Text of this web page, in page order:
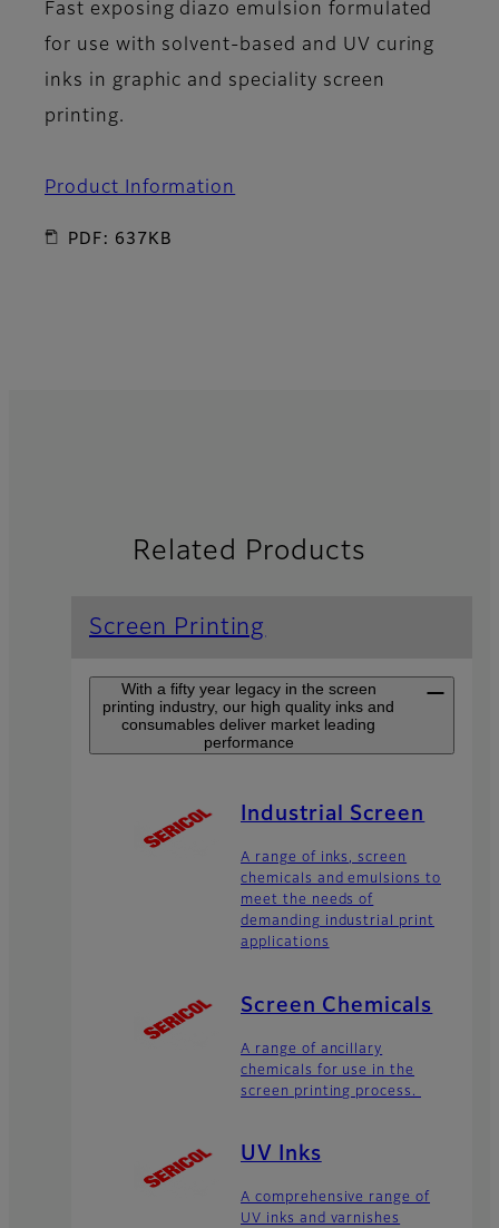
Fast exposing diazo emulsion formulated
for use with solvent-based and UV curing
inks in graphic and speciality screen
printing.
Product Information
PDF: 637KB
Related Products
Screen Printing
With a fifty year legacy in the screen
printing industry, our high quality inks and
consumables deliver market leading
performance
Industrial Screen
A range of inks, screen
chemicals and emulsions to
meet the needs of
demanding industrial print
applications
Screen Chemicals
A range of ancillary
chemicals for use in the
screen printing process.
UV Inks
A comprehensive range of
UV inks and varnishes